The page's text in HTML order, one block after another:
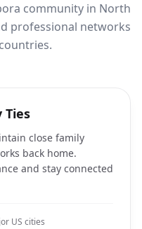
community in North
professional networks
Ties
close family
back home.
and stay connected
US cities